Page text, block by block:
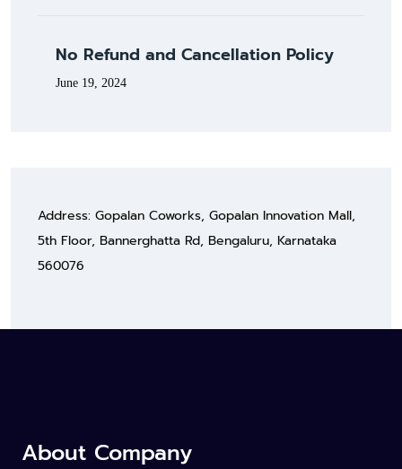
No Refund and Cancellation Policy
June 19, 2024
Address: Gopalan Coworks, Gopalan Innovation Mall,
5th Floor, Bannerghatta Rd, Bengaluru, Karnataka
560076
About Company